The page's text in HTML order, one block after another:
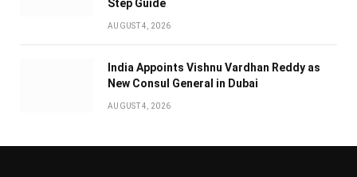
Step Guide
AUGUST 4, 2026
India Appoints Vishnu Vardhan Reddy as
New Consul General in Dubai
AUGUST 4, 2026